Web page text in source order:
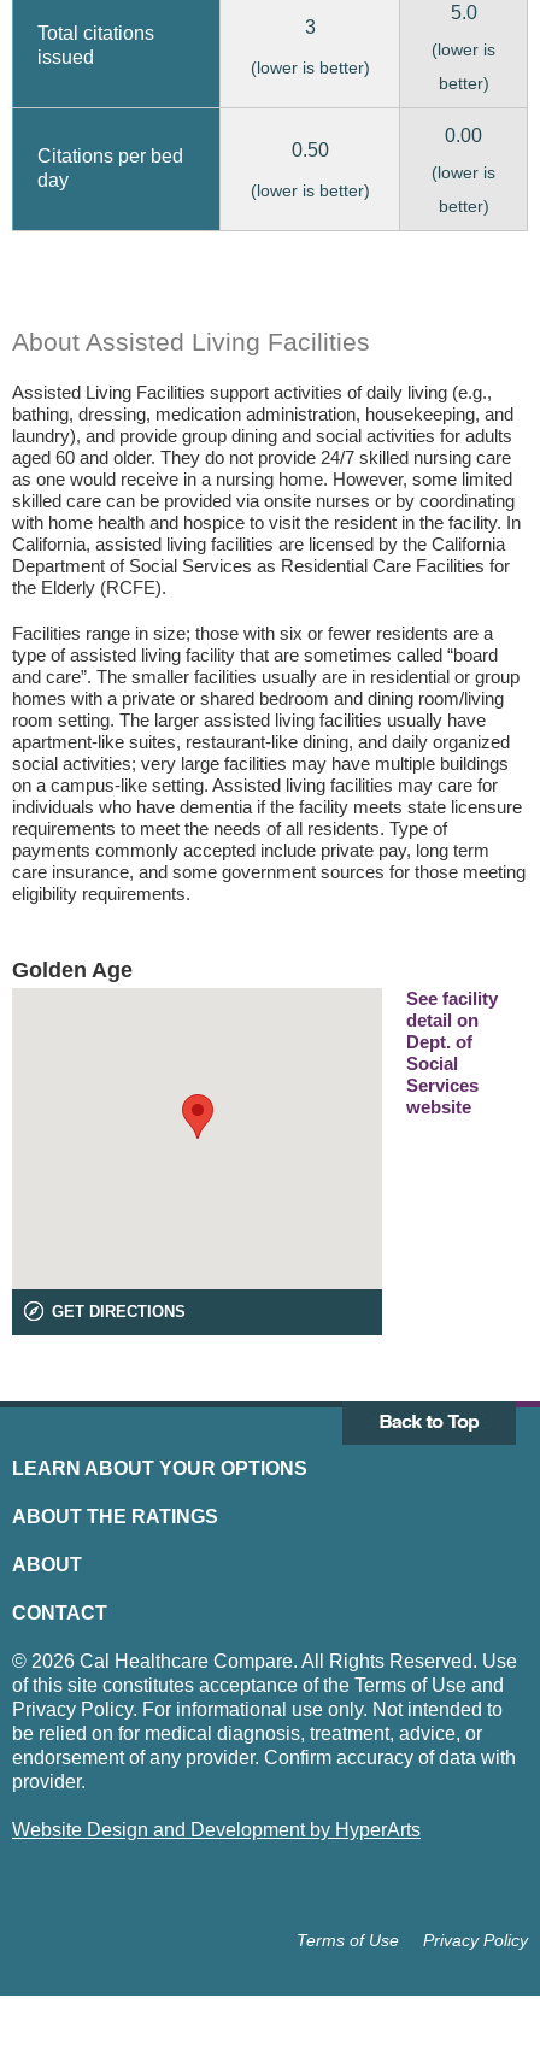
Total citations
issued
3
(lower is better)
5.0
(lower is
better)
Citations per bed
day
0.50
(lower is better)
0.00
(lower is
better)
About Assisted Living Facilities
Assisted Living Facilities support activities of daily living (e.g.,
bathing, dressing, medication administration, housekeeping, and
laundry), and provide group dining and social activities for adults
aged 60 and older. They do not provide 24/7 skilled nursing care
as one would receive in a nursing home. However, some limited
skilled care can be provided via onsite nurses or by coordinating
with home health and hospice to visit the resident in the facility. In
California, assisted living facilities are licensed by the California
Department of Social Services as Residential Care Facilities for
the Elderly (RCFE).
Facilities range in size; those with six or fewer residents are a
type of assisted living facility that are sometimes called “board
and care”. The smaller facilities usually are in residential or group
homes with a private or shared bedroom and dining room/living
room setting. The larger assisted living facilities usually have
apartment-like suites, restaurant-like dining, and daily organized
social activities; very large facilities may have multiple buildings
on a campus-like setting. Assisted living facilities may care for
individuals who have dementia if the facility meets state licensure
requirements to meet the needs of all residents. Type of
payments commonly accepted include private pay, long term
care insurance, and some government sources for those meeting
eligibility requirements.
Golden Age
GET DIRECTIONS
See facility
detail on
Dept. of
Social
Services
website
LEARN ABOUT YOUR OPTIONS
ABOUT THE RATINGS
ABOUT
CONTACT
© 2026 Cal Healthcare Compare. All Rights Reserved. Use
of this site constitutes acceptance of the Terms of Use and
Privacy Policy. For informational use only. Not intended to
be relied on for medical diagnosis, treatment, advice, or
endorsement of any provider. Confirm accuracy of data with
provider.
Website Design and Development by HyperArts
Privacy Policy
Terms of Use